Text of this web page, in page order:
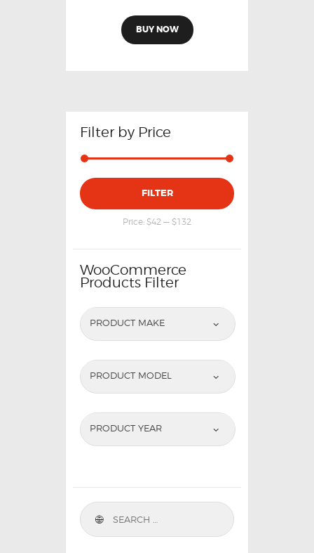
BUY NOW
Filter by Price
FILTER
Price: $42 — $132
WooCommerce
Products Filter
PRODUCT MAKE
PRODUCT MODEL
PRODUCT YEAR